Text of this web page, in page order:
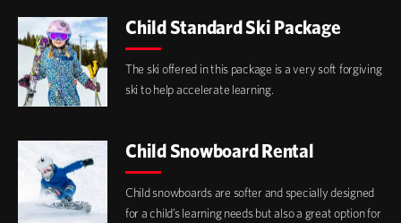
Child Standard Ski Package
The ski offered in this package is a very soft forgiving
ski to help accelerate learning.
Child Snowboard Rental
Child snowboards are softer and specially designed
for a child’s learning needs but also a great option for